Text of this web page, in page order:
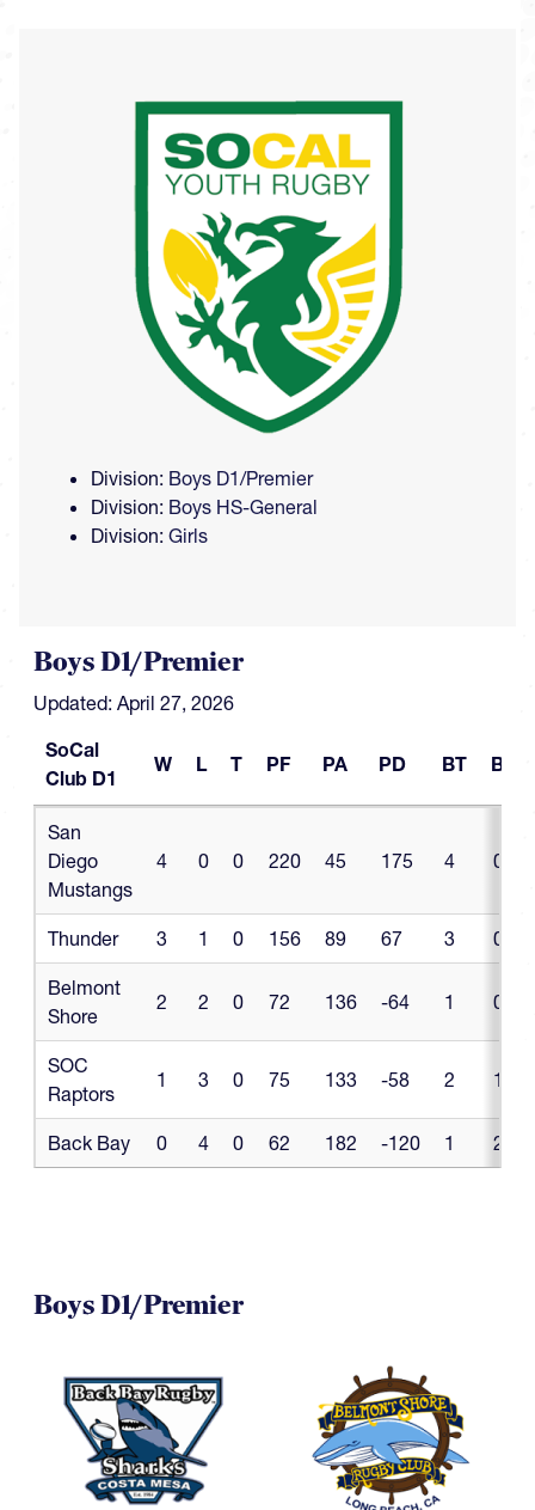
Division: Boys D1/Premier
Division: Boys HS-General
Division: Girls
Boys D1/Premier
Updated: April 27, 2026
SoCal
Club D1
W L T PF PA PD BT BL
SoCal
Club D1
San
Diego
Mustangs
4 0 0 220 45 175 4 0
Thunder 3 1 0 156 89 67 3 0
Belmont
Shore
2 2 0 72 136 -64 1 0
SOC
Raptors
1 3 0 75 133 -58 2 1
Back Bay 0 4 0 62 182 -120 1 2
Boys D1/Premier